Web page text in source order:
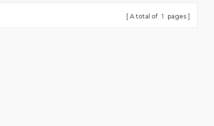
A total of 1 pages